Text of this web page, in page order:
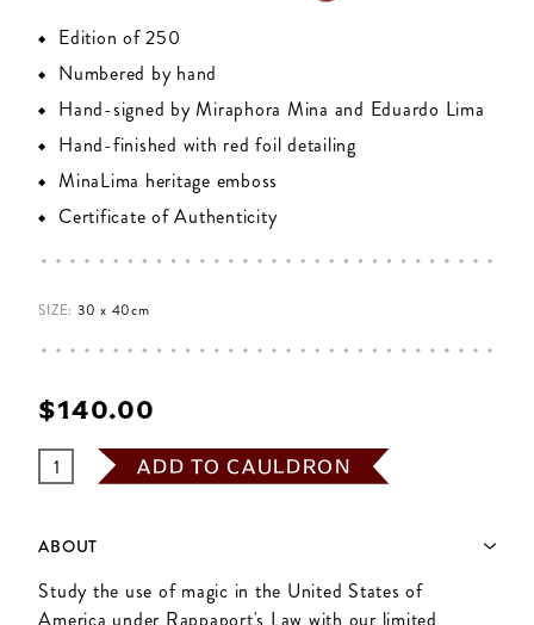
Edition of 250
Numbered by hand
Hand-signed by Miraphora Mina and Eduardo Lima
Hand-finished with red foil detailing
MinaLima heritage emboss
Certificate of Authenticity
SIZE: 30 x 40cm
$‌140.00
ADD TO CAULDRON
ABOUT
Study the use of magic in the United States of